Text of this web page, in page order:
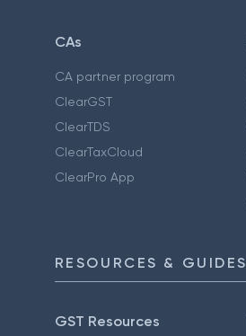
CAs
CA partner program
ClearGST
ClearTDS
ClearTaxCloud
ClearPro App
RESOURCES & GUIDES
GST Resources